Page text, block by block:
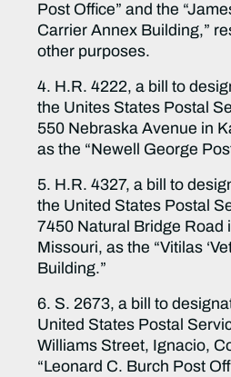
Post Office” and the
Carrier Annex Building,”
other purposes.
4. H.R. 4222, a bill to
the Unites States Postal
550 Nebraska Avenue in
as the “Newell George
5. H.R. 4327, a bill to
the United States Postal
7450 Natural Bridge Road
Missouri, as the “Vitilas
Building.”
6. S. 2673, a bill to
United States Postal
Williams Street, Ignacio,
“Leonard C. Burch Post